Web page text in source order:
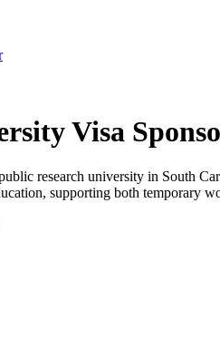
Visa
research university in South
supporting both temporary